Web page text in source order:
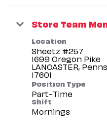
Store Team
Location
Sheetz #257
1699 Oregon Pike
LANCASTER,
Position Type
Part-Time
Shift
Mornings